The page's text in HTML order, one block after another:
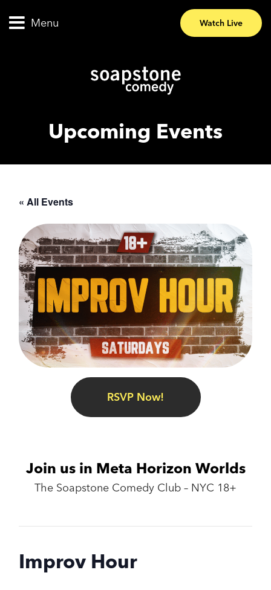
Menu Watch Live
Upcoming Events
« All Events
RSVP Now!
Join us in Meta Horizon Worlds
The Soapstone Comedy Club – NYC 18+
Improv Hour